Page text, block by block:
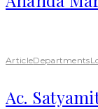
ArticleDepartments
Ac.